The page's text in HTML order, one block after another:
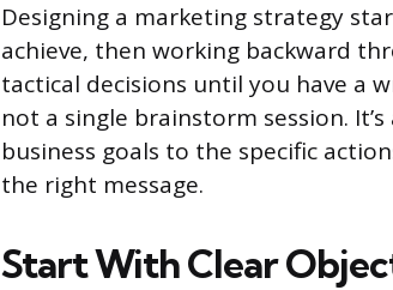
Designing a marketing strategy
achieve, then working backward
tactical decisions until you have a
not a single brainstorm session.
business goals to the specific
the right message.
Start With Clear